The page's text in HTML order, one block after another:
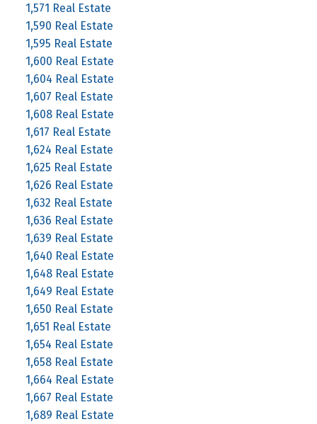
1,571 Real Estate
1,590 Real Estate
1,595 Real Estate
1,600 Real Estate
1,604 Real Estate
1,607 Real Estate
1,608 Real Estate
1,617 Real Estate
1,624 Real Estate
1,625 Real Estate
1,626 Real Estate
1,632 Real Estate
1,636 Real Estate
1,639 Real Estate
1,640 Real Estate
1,648 Real Estate
1,649 Real Estate
1,650 Real Estate
1,651 Real Estate
1,654 Real Estate
1,658 Real Estate
1,664 Real Estate
1,667 Real Estate
1,689 Real Estate